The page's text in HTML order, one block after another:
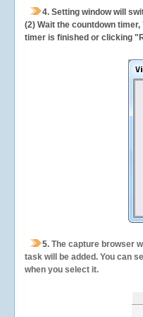
4. Setting window will
(2) Wait the countdown
timer is finished or clicking
5. The capture browser
task will be added. You can
when you select it.